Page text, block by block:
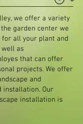
we offer a variety
garden center we
for all your plant and
well as
that can offer
projects. We offer
and
installation. Our
installation is